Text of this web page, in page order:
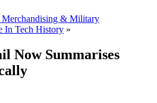
Merchandising & Military
In Tech History »
Now Summarises